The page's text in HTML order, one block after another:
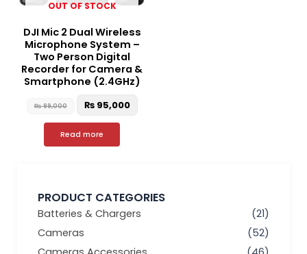
PRODUCT CATEGORIES
Batteries & Chargers
(21)
Cameras
(52)
OUT OF STOCK
DJI Mic 2 Dual Wireless
Microphone System –
Two Person Digital
Recorder for Camera &
Smartphone (2.4GHz)
₨99,000 ₨95,000
Read more